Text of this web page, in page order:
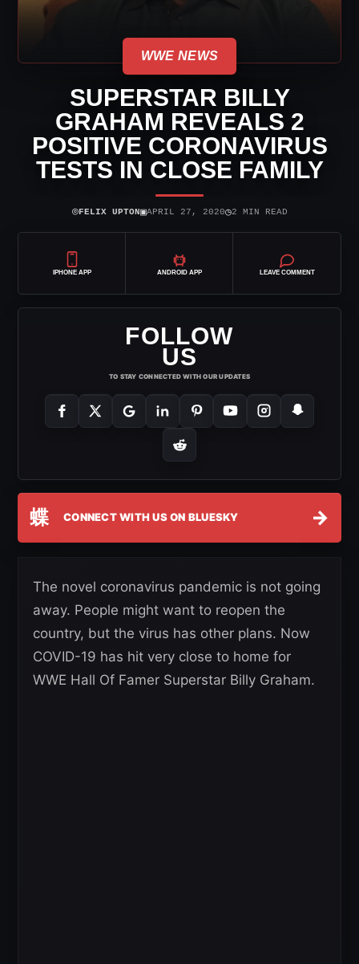
WWE NEWS
SUPERSTAR BILLY
GRAHAM REVEALS 2
POSITIVE CORONAVIRUS
TESTS IN CLOSE FAMILY
⌾FELIX UPTON▣APRIL 27, 2020◷2 MIN READ
IPHONE APP ANDROID APP LEAVE COMMENT
FOLLOW
US
TO STAY CONNECTED WITH OUR UPDATES
蝶 CONNECT WITH US ON BLUESKY →
The novel coronavirus pandemic is not going
away. People might want to reopen the
country, but the virus has other plans. Now
COVID-19 has hit very close to home for
WWE Hall Of Famer Superstar Billy Graham.